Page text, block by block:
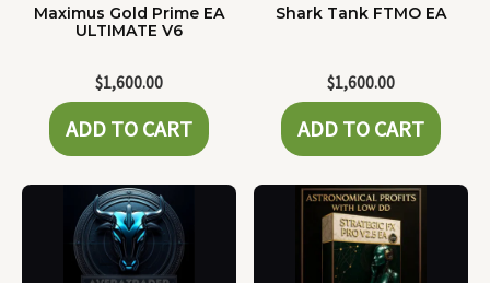
Maximus Gold Prime EA
ULTIMATE V6
$1,600.00
ADD TO CART
Shark Tank FTMO EA
$1,600.00
ADD TO CART